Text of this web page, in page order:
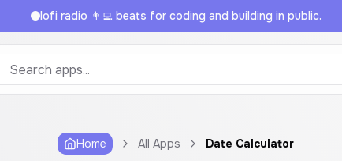
lofi radio 👨‍💻 beats for coding and building in public.
Home All Apps Date Calculator